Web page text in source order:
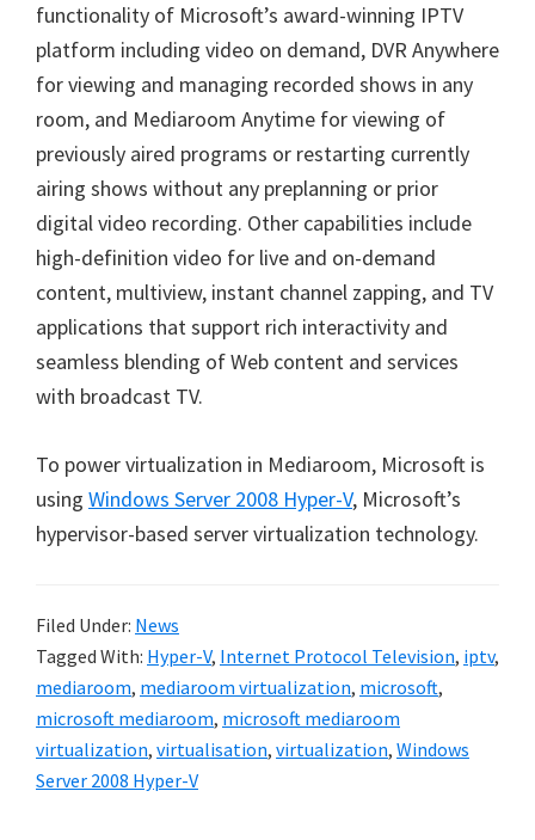
functionality of Microsoft’s award-winning IPTV
platform including video on demand, DVR Anywhere
for viewing and managing recorded shows in any
room, and Mediaroom Anytime for viewing of
previously aired programs or restarting currently
airing shows without any preplanning or prior
digital video recording. Other capabilities include
high-definition video for live and on-demand
content, multiview, instant channel zapping, and TV
applications that support rich interactivity and
seamless blending of Web content and services
with broadcast TV.
To power virtualization in Mediaroom, Microsoft is
using Windows Server 2008 Hyper-V, Microsoft’s
hypervisor-based server virtualization technology.
Filed Under: News
Tagged With: Hyper-V, Internet Protocol Television, iptv,
mediaroom, mediaroom virtualization, microsoft,
microsoft mediaroom, microsoft mediaroom
virtualization, virtualisation, virtualization, Windows
Server 2008 Hyper-V